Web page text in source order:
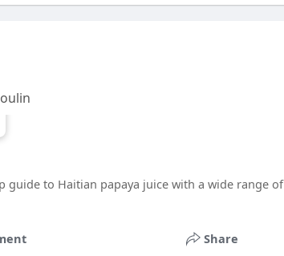
guide to Haitian papaya juice with a wide range of
Share